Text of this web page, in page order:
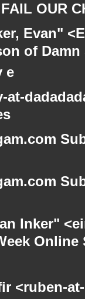
OUR
Evan"
of
e
at-
Inker"
<ruben-